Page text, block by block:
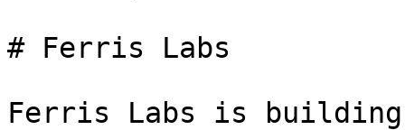
# Ferris Labs
Ferris Labs is